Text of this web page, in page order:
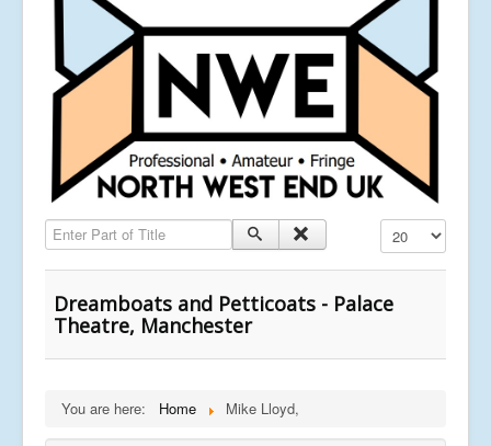
Enter Part of Title Display #
Dreamboats and Petticoats - Palace
Theatre, Manchester
You are here: Home Mike Lloyd,